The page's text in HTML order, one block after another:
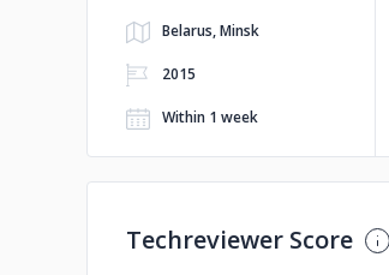
Belarus, Minsk
2015
Within 1 week
Techreviewer Score